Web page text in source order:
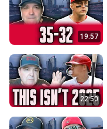
19:57
22:50